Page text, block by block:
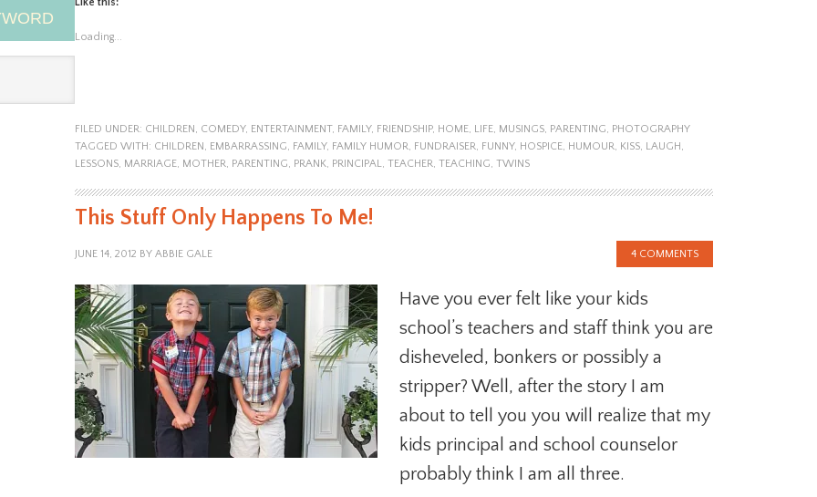
Loading...
FILED UNDER: CHILDREN, COMEDY, ENTERTAINMENT, FAMILY, FRIENDSHIP, HOME, LIFE, MUSINGS, PARENTING, PHOTOGRAPHY
TAGGED WITH: CHILDREN, EMBARRASSING, FAMILY, FAMILY HUMOR, FUNDRAISER, FUNNY, HOSPICE, HUMOUR, KISS, LAUGH,
LESSONS, MARRIAGE, MOTHER, PARENTING, PRANK, PRINCIPAL, TEACHER, TEACHING, TWINS
This Stuff Only Happens To Me!
JUNE 14, 2012 BY ABBIE GALE 4 COMMENTS
Have you ever felt like your kids
school’s teachers and staff think you are
disheveled, bonkers or possibly a
stripper? Well, after the story I am
about to tell you you will realize that my
kids principal and school counselor
probably think I am all three.